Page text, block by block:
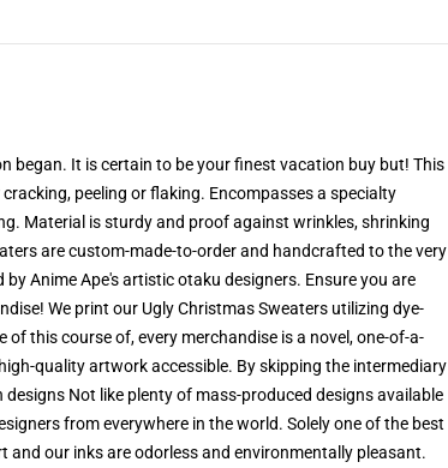
began. It is certain to be your finest vacation buy but! This
peeling or flaking. Encompasses a specialty
Material is sturdy and proof against wrinkles, shrinking
are custom-made-to-order and handcrafted to the very
Anime Ape's artistic otaku designers. Ensure you are
We print our Ugly Christmas Sweaters utilizing dye-
this course of, every merchandise is a novel, one-of-a-
quality artwork accessible. By skipping the intermediary
Not like plenty of mass-produced designs available
from everywhere in the world. Solely one of the best
our inks are odorless and environmentally pleasant.